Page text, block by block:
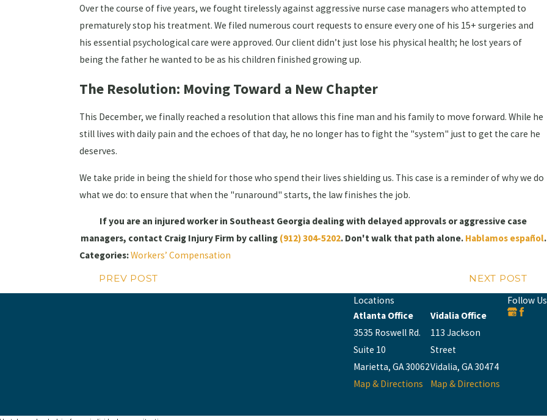
Over the course of five years, we fought tirelessly against aggressive nurse case managers who attempted to
prematurely stop his treatment. We filed numerous court requests to ensure every one of his 15+ surgeries and
his essential psychological care were approved. Our client didn’t just lose his physical health; he lost years of
being the father he wanted to be as his children finished growing up.
The Resolution: Moving Toward a New Chapter
This December, we finally reached a resolution that allows this fine man and his family to move forward. While he
still lives with daily pain and the echoes of that day, he no longer has to fight the "system" just to get the care he
deserves.
We take pride in being the shield for those who spend their lives shielding us. This case is a reminder of why we do
what we do: to ensure that when the "runaround" starts, the law finishes the job.
If you are an injured worker in Southeast Georgia dealing with delayed approvals or aggressive case
managers, contact Craig Injury Firm by calling (912) 304-5202. Don't walk that path alone. Hablamos español.
Categories:Workers’ Compensation
PREV POST
NEXT POST
Locations
Atlanta Office
3535 Roswell Rd.
Suite 10
Marietta, GA 30062
Map & Directions
Vidalia Office
113 Jackson
Street
Vidalia, GA 30474
Map & Directions
Follow Us